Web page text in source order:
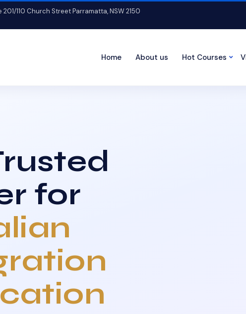
201/110 Church Street Parramatta, NSW 2150
Home About us Hot Courses
for